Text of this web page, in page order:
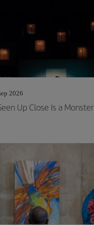
2026
Up Close Is a Monster